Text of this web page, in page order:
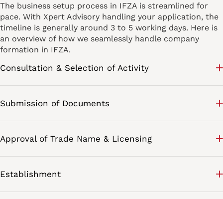
The business setup process in IFZA is streamlined for
pace. With Xpert Advisory handling your application, the
timeline is generally around 3 to 5 working days. Here is
an overview of how we seamlessly handle company
formation in IFZA.
Consultation & Selection of Activity
Submission of Documents
Approval of Trade Name & Licensing
Establishment